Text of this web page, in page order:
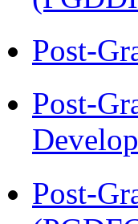
Post-
Post-
Post-